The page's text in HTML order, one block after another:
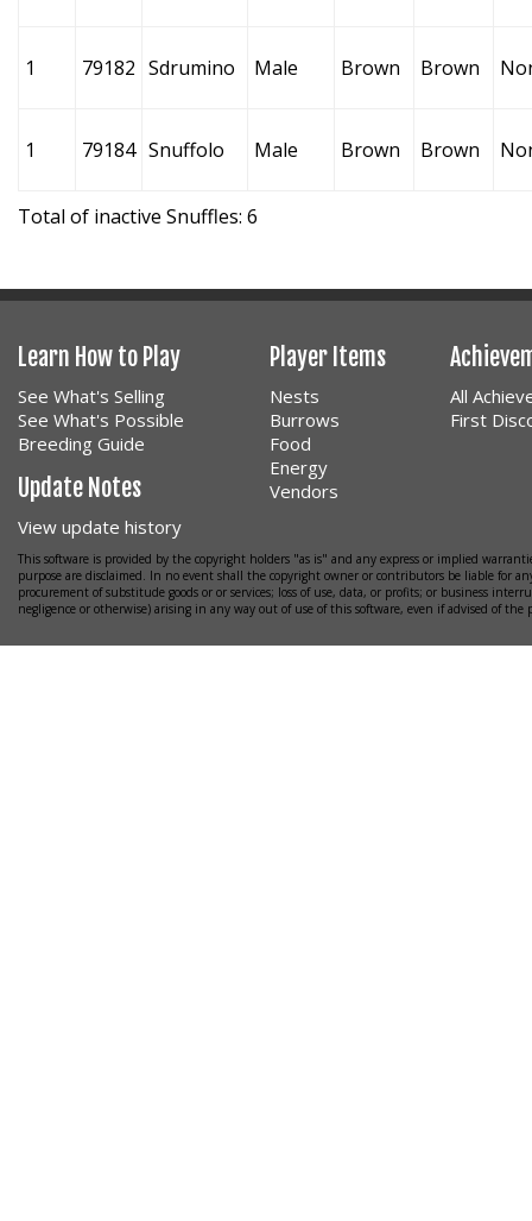
1 79182 Sdrumino Male Brown Brown
1 79184 Snuffolo Male Brown Brown
Total of inactive Snuffles: 6
Learn How to Play
See What's Selling
See What's Possible
Breeding Guide
Update Notes
View update history
Player Items
Nests
Burrows
Food
Energy
Vendors
All
First
This software is provided by the copyright holders "as is" and any express or implied
purpose are disclaimed. In no event shall the copyright owner or contributors be liable for
procurement of substitude goods or or services; loss of use, data, or profits; or business
negligence or otherwise) arising in any way out of use of this software, even if advised of the